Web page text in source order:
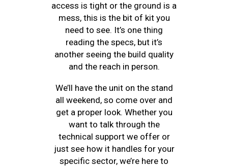
access is tight or the ground is a
mess, this is the bit of kit you
need to see. It’s one thing
reading the specs, but it’s
another seeing the build quality
and the reach in person.
We’ll have the unit on the stand
all weekend, so come over and
get a proper look. Whether you
want to talk through the
technical support we offer or
just see how it handles for your
specific sector, we’re here to